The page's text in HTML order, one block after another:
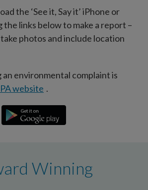
the ‘See it, Say it’ iPhone or
the links below to make a report –
photos and include location
an environmental complaint is
website .
Winning